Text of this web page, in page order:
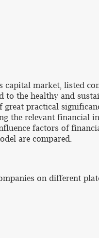
capital market, listed
to the healthy and
practical
the relevant financial
factors of
are compared.
on different